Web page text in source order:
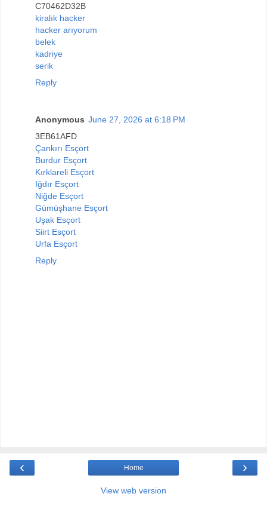
C70462D32B
kiralık hacker
hacker arıyorum
belek
kadriye
serik
Reply
Anonymous June 27, 2026 at 6:18 PM
3EB61AFD
Çankırı Esçort
Burdur Esçort
Kırklareli Esçort
Iğdır Esçort
Niğde Esçort
Gümüşhane Esçort
Uşak Esçort
Siirt Esçort
Urfa Esçort
Reply
‹ ›
Home
View web version